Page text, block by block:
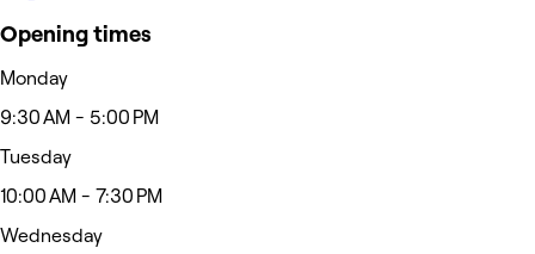
Opening times
Monday
9:30 AM - 5:00 PM
Tuesday
10:00 AM - 7:30 PM
Wednesday